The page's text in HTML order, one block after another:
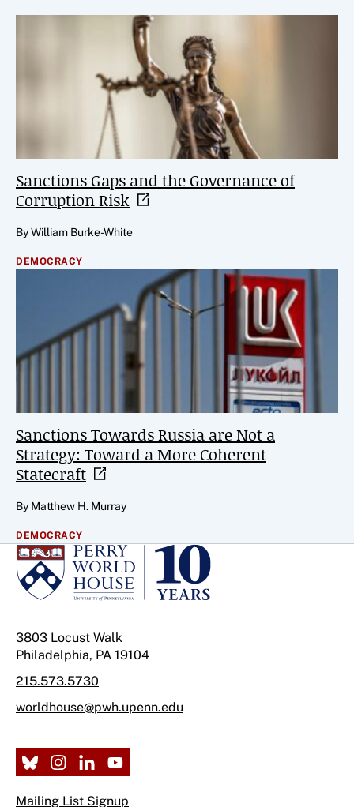
Sanctions Gaps and the Governance of
CorruptionRisk
By William Burke-White
DEMOCRACY
Sanctions Towards Russia are Not a
Strategy: Toward a More Coherent
Statecraft
By Matthew H. Murray
DEMOCRACY
3803 Locust Walk
Philadelphia, PA 19104
215.573.5730
worldhouse@pwh.upenn.edu
Mailing List Signup